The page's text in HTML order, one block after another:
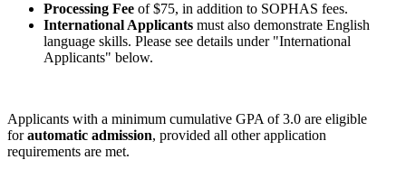
Processing Fee of $75, in addition to SOPHAS fees.
International Applicants must also demonstrate English
language skills. Please see details under "International
Applicants" below.
Applicants with a minimum cumulative GPA of 3.0 are eligible
forautomatic admission, provided all other application
requirements are met.